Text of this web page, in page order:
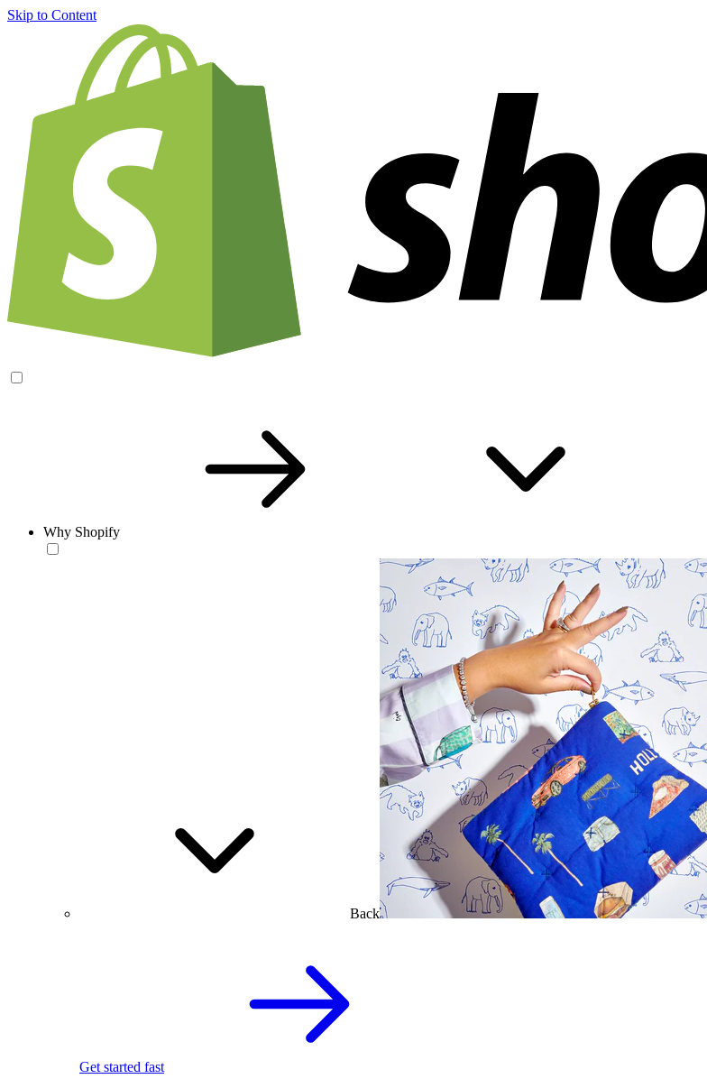
Skip to Content
Why Shopify
Back
Get started fast